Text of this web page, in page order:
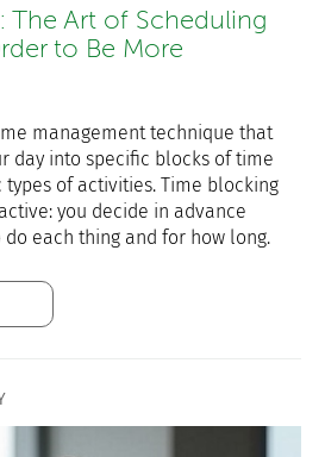
The Art of Scheduling
to Be More
management technique that
day into specific blocks of time
of activities. Time blocking
you decide in advance
do each thing and for how long.